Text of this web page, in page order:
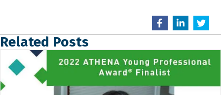
Related Posts